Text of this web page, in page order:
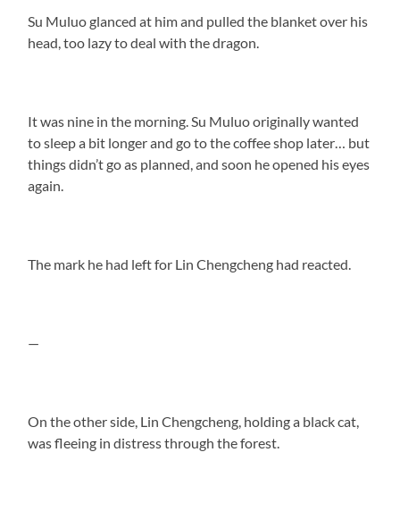
Su Muluo glanced at him and pulled the blanket over his
head, too lazy to deal with the dragon.
It was nine in the morning. Su Muluo originally wanted
to sleep a bit longer and go to the coffee shop later… but
things didn’t go as planned, and soon he opened his eyes
again.
The mark he had left for Lin Chengcheng had reacted.
—
On the other side, Lin Chengcheng, holding a black cat,
was fleeing in distress through the forest.